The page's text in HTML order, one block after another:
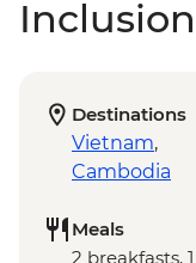
Destinations
Vietnam,
Cambodia
Meals
2 breakfasts,